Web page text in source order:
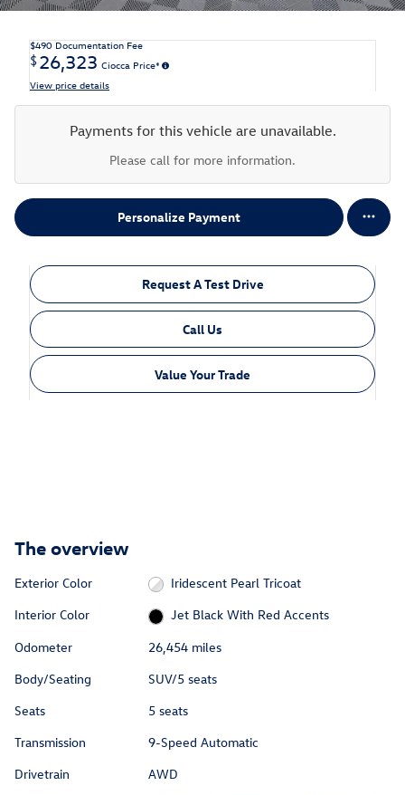
$490 Documentation Fee
$26,323 Ciocca Price*
View price details
Payments for this vehicle are unavailable.
Please call for more information.
Personalize Payment
Request A Test Drive
Call Us
Value Your Trade
The overview
Exterior Color
Iridescent Pearl Tricoat
Interior Color
Jet Black With Red Accents
Odometer
26,454 miles
Body/Seating
SUV/5 seats
Seats
5 seats
Transmission
9-Speed Automatic
Drivetrain
AWD